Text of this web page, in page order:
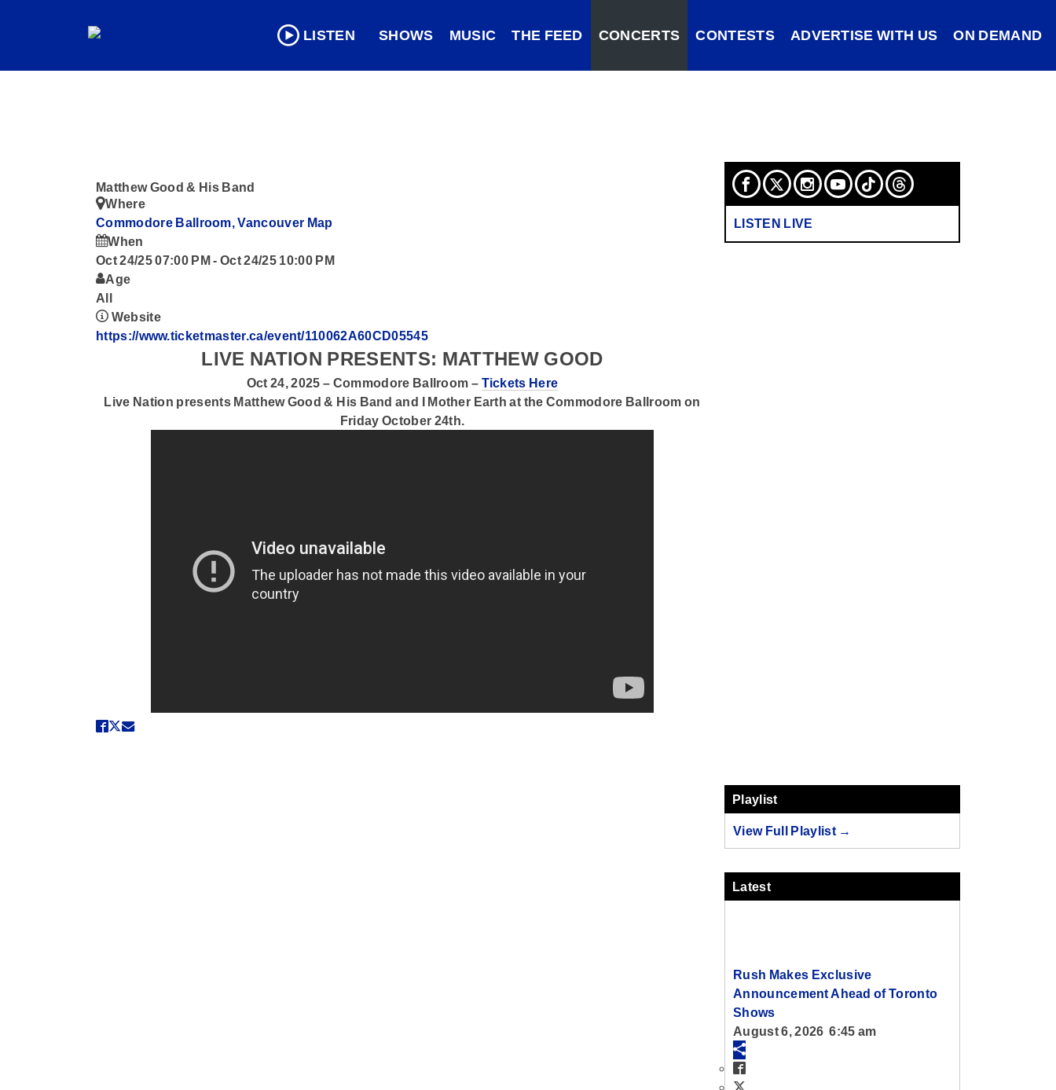
LISTEN SHOWS MUSIC THE FEED CONCERTS CONTESTS ADVERTISE WITH US ON DEMAND
Matthew Good & His Band
Where
Commodore Ballroom, Vancouver Map
When
Oct 24/25 07:00 PM- Oct 24/25 10:00 PM
Age
All
Website
https://www.ticketmaster.ca/event/110062A60CD05545
LIVE NATION PRESENTS: MATTHEW GOOD
Oct 24, 2025 – Commodore Ballroom – Tickets Here
Live Nation presents Matthew Good & His Band and I Mother Earth at the Commodore Ballroom on
Friday October 24th.
LISTEN LIVE
Playlist
View Full Playlist →
Latest
Rush Makes Exclusive
Announcement Ahead of Toronto
Shows
August 6, 2026 6:45 am